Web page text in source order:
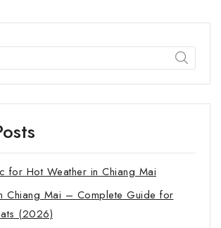
for Hot Weather in Chiang Mai
Chiang Mai – Complete Guide for
(2026)